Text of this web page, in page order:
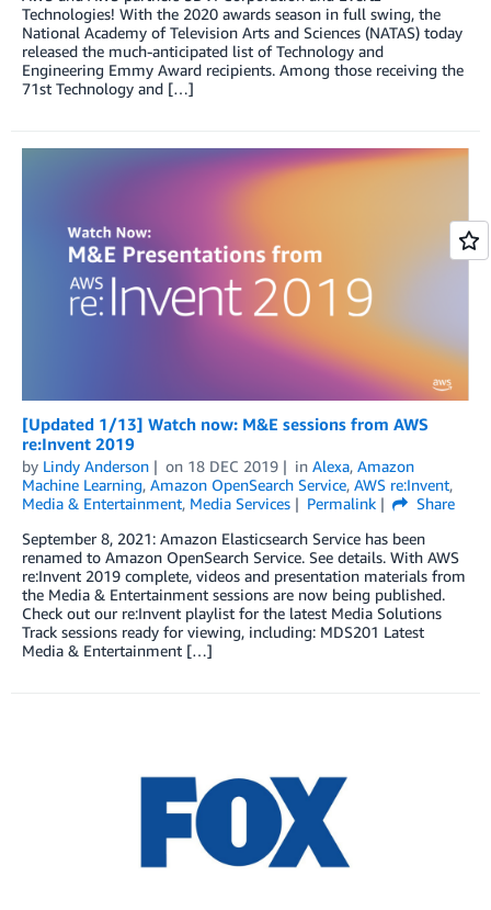
Technologies! With the 2020 awards season in full swing, the
National Academy of Television Arts and Sciences (NATAS) today
released the much-anticipated list of Technology and
Engineering Emmy Award recipients. Among those receiving the
71st Technology and […]
[Updated 1/13] Watch now: M&E sessions from AWS
re:Invent 2019
by Lindy Anderson on 18 DEC 2019 in Alexa, Amazon
Machine Learning, Amazon OpenSearch Service, AWS re:Invent,
Media & Entertainment, Media Services Permalink
Share
September 8, 2021: Amazon Elasticsearch Service has been
renamed to Amazon OpenSearch Service. See details. With AWS
re:Invent 2019 complete, videos and presentation materials from
the Media & Entertainment sessions are now being published.
Check out our re:Invent playlist for the latest Media Solutions
Track sessions ready for viewing, including: MDS201 Latest
Media & Entertainment […]